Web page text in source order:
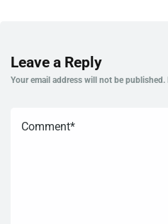
Leave a Reply
Your email address will not be published.